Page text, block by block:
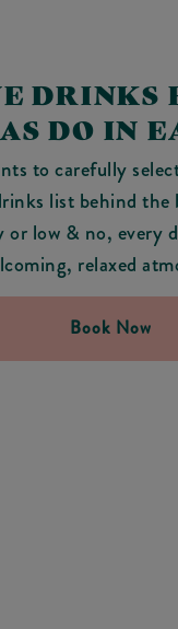
DRINKS
DO IN
to carefully
list behind
or low & no, every
relaxed
Book Now